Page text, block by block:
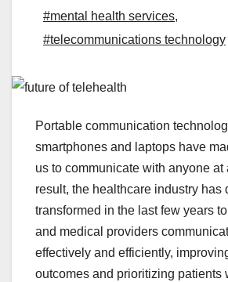
#mental health services,
#telecommunications technology
Portable communication
smartphones and laptops have
us to communicate with anyone at
result, the healthcare industry has
transformed in the last few years
and medical providers
effectively and efficiently,
outcomes and prioritizing patients